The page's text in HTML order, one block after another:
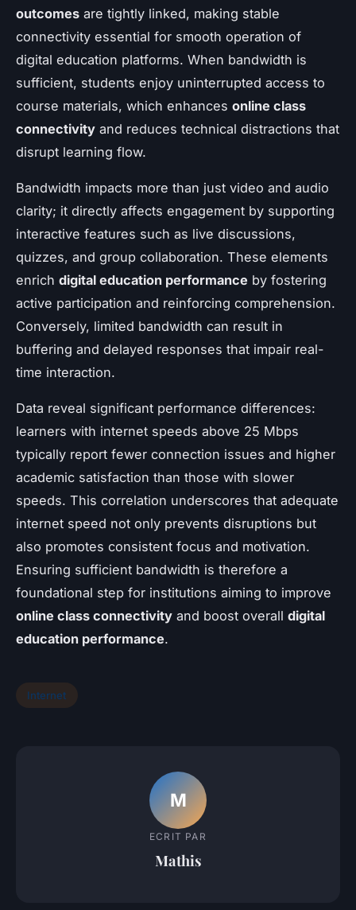
outcomes are tightly linked, making stable
connectivity essential for smooth operation of
digital education platforms. When bandwidth is
sufficient, students enjoy uninterrupted access to
course materials, which enhances online class
connectivity and reduces technical distractions that
disrupt learning flow.
Bandwidth impacts more than just video and audio
clarity; it directly affects engagement by supporting
interactive features such as live discussions,
quizzes, and group collaboration. These elements
enrich digital education performance by fostering
active participation and reinforcing comprehension.
Conversely, limited bandwidth can result in
buffering and delayed responses that impair real-
time interaction.
Data reveal significant performance differences:
learners with internet speeds above 25 Mbps
typically report fewer connection issues and higher
academic satisfaction than those with slower
speeds. This correlation underscores that adequate
internet speed not only prevents disruptions but
also promotes consistent focus and motivation.
Ensuring sufficient bandwidth is therefore a
foundational step for institutions aiming to improve
online class connectivity and boost overall digital
education performance.
Internet
M
ECRIT PAR
Mathis